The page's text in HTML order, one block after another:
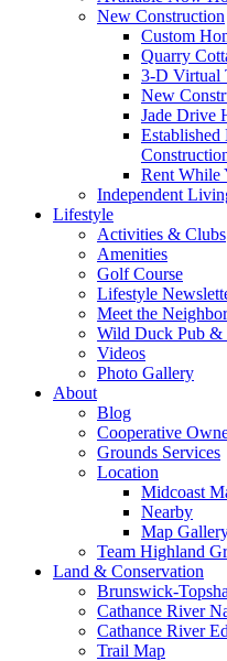
New Construction
Custom
Quarry
3-D Virtual
New
Jade Drive
Rent While
Independent
Lifestyle
Activities & Clubs
Amenities
Golf Course
Lifestyle
Meet the
Wild Duck Pub &
Videos
Photo Gallery
About
Blog
Cooperative
Grounds Services
Location
Midcoast
Nearby
Map
Team Highland
Land & Conservation
Brunswick-
Cathance River
Cathance River
Trail Map